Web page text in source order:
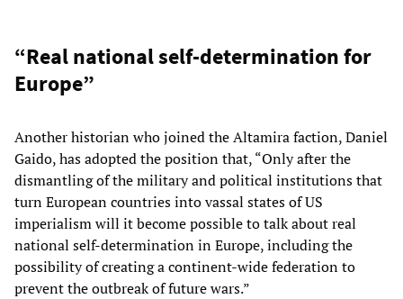
“Real national self-determination for
Europe”
Another historian who joined the Altamira faction, Daniel
Gaido, has adopted the position that, “Only after the
dismantling of the military and political institutions that
turn European countries into vassal states of US
imperialism will it become possible to talk about real
national self-determination in Europe, including the
possibility of creating a continent-wide federation to
prevent the outbreak of future wars.”